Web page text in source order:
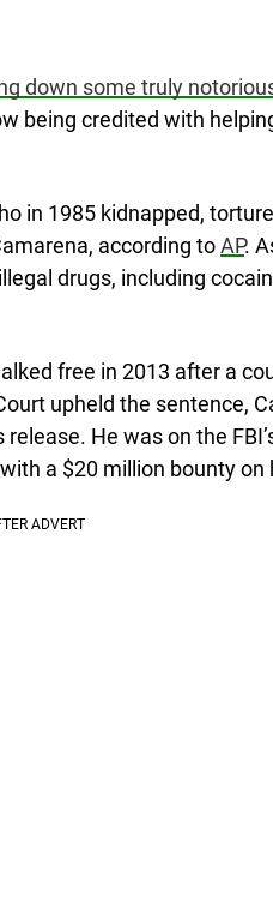
down some truly
being credited with
in 1985 kidnapped,
according toAP.
drugs, including
free in 2013 after a
upheld the sentence,
He was on the
a $20 million bounty on